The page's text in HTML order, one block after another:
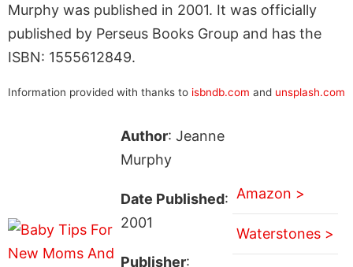
Murphy was published in 2001. It was officially
published by Perseus Books Group and has the
ISBN: 1555612849.
Information provided with thanks to isbndb.com and unsplash.com
Author: Jeanne
Murphy
Date Published:
2001
Publisher:
Amazon >
Waterstones >